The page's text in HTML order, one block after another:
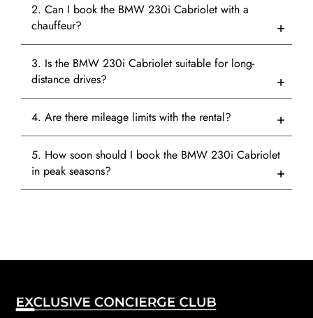
2. Can I book the BMW 230i Cabriolet with a
chauffeur?
3. Is the BMW 230i Cabriolet suitable for long-
distance drives?
4. Are there mileage limits with the rental?
5. How soon should I book the BMW 230i Cabriolet
in peak seasons?